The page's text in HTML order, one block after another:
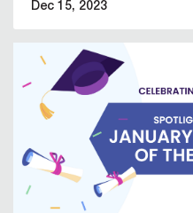
Dec 15, 2023